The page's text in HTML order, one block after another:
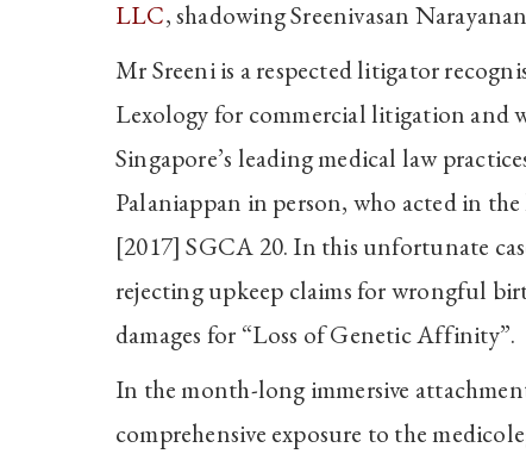
LLC, shadowing Sreenivasan
Mr Sreeni is a respected litigator
Lexology for commercial litigation and
Singapore’s leading medical law
Palaniappan in person, who acted in
[2017] SGCA 20. In this unfortunate
rejecting upkeep claims for wrongful
damages for “Loss of Genetic Affinity”.
In the month-long immersive
comprehensive exposure to the